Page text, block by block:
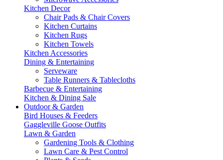
Kitchen Decor
Chair Pads & Chair Covers
Kitchen Curtains
Kitchen Rugs
Kitchen Towels
Kitchen Accessories
Dining & Entertaining
Serveware
Table Runners & Tablecloths
Barbecue & Entertaining
Kitchen & Dining Sale
Outdoor & Garden
Bird Houses & Feeders
Gaggleville Goose Outfits
Lawn & Garden
Gardening Tools & Clothing
Lawn Care & Pest Control